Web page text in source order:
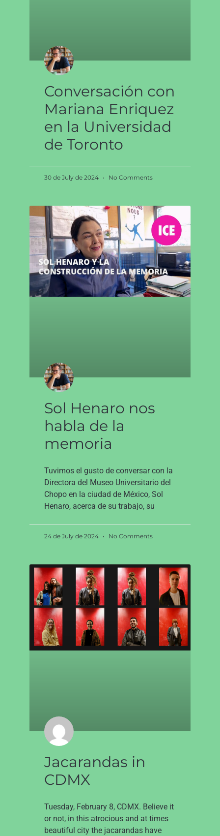
Conversación con
Mariana Enriquez
en la Universidad
de Toronto
30 de July de 2024 No Comments
Sol Henaro nos
habla de la
memoria
Tuvimos el gusto de conversar con la
Directora del Museo Universitario del
Chopo en la ciudad de México, Sol
Henaro, acerca de su trabajo, su
24 de July de 2024 No Comments
Jacarandas in
CDMX
Tuesday, February 8, CDMX. Believe it
or not, in this atrocious and at times
beautiful city the jacarandas have